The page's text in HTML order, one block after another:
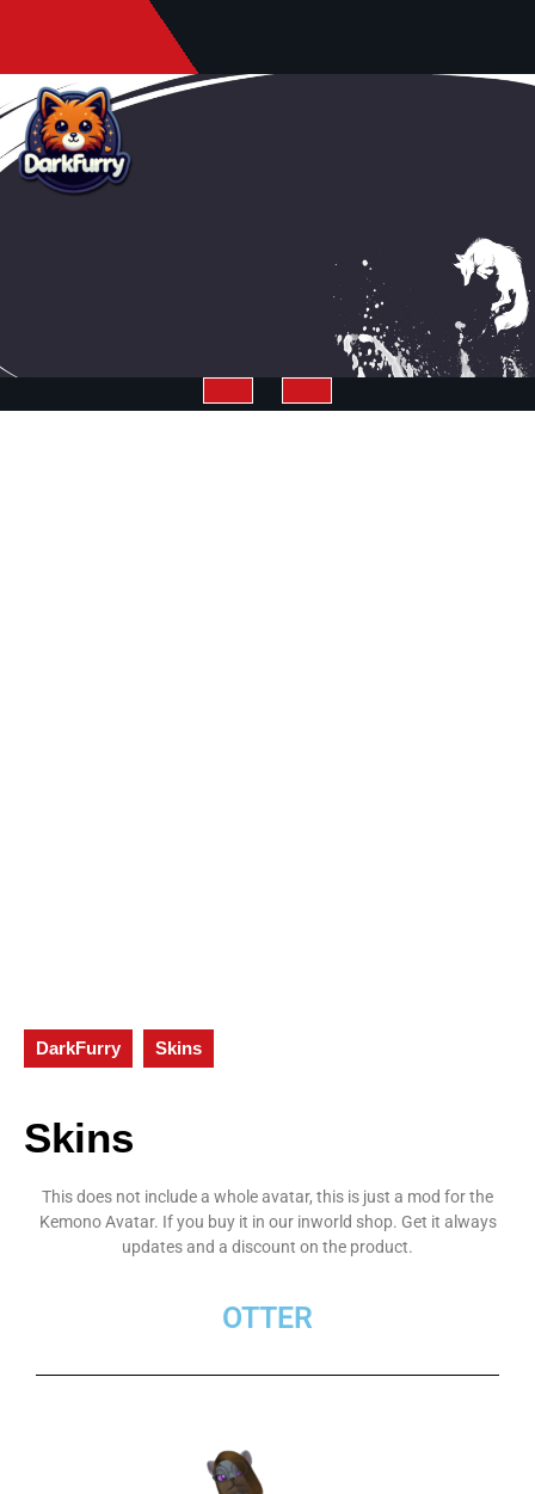
DarkFurry Skins
Skins
This does not include a whole avatar, this is just a mod for the
Kemono Avatar. If you buy it in our inworld shop. Get it always
updates and a discount on the product.
OTTER